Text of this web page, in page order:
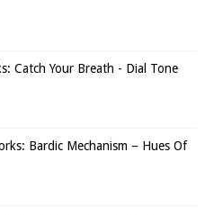
Catch Your Breath - Dial Tone
Bardic Mechanism – Hues Of